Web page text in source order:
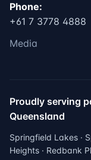
Phone:
+61 7 3778 4888
Media
Proudly serving
Queensland
Springfield Lakes ·
Heights · Redbank